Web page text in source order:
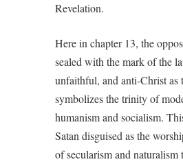
Revelation.
Here in chapter 13, the
sealed with the mark of the
unfaithful, and anti-Christ as
symbolizes the trinity of
humanism and socialism.
Satan disguised as the
of secularism and naturalism